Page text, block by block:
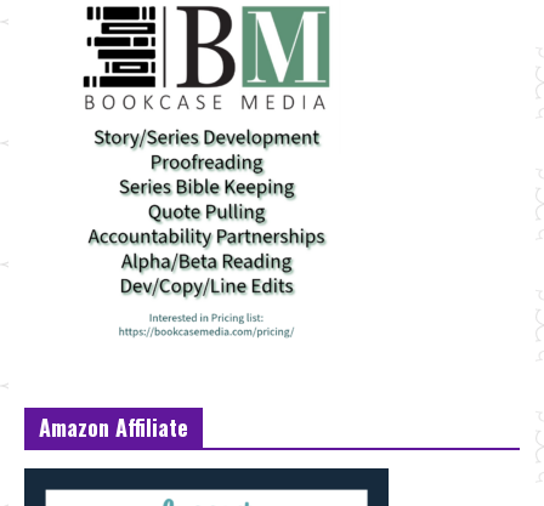
Amazon Affiliate